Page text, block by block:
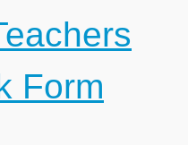
Form